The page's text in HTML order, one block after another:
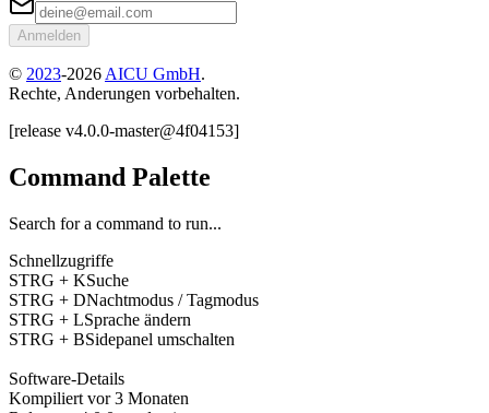
Anmelden
© 2023-2026 AICU GmbH.
Rechte, Anderungen vorbehalten.
[release v4.0.0-master@4f04153]
Command Palette
Search for a command to run...
Schnellzugriffe
STRG + KSuche
STRG + DNachtmodus / Tagmodus
STRG + LSprache ändern
STRG + BSidepanel umschalten
Software-Details
Kompiliert vor 3 Monaten